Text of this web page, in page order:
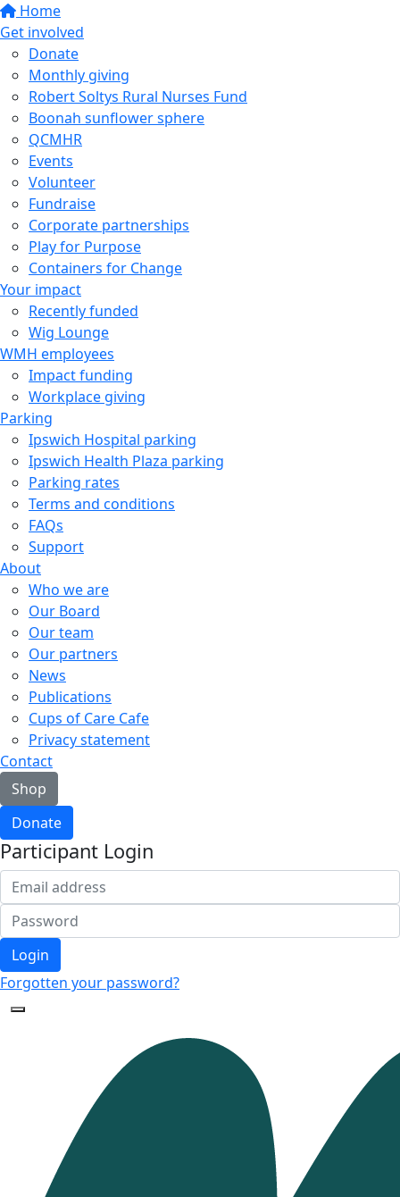
Home
Get involved
Donate
Monthly giving
Robert Soltys Rural Nurses Fund
Boonah sunflower sphere
QCMHR
Events
Volunteer
Fundraise
Corporate partnerships
Play for Purpose
Containers for Change
Your impact
Recently funded
Wig Lounge
WMH employees
Impact funding
Workplace giving
Parking
Ipswich Hospital parking
Ipswich Health Plaza parking
Parking rates
Terms and conditions
FAQs
Support
About
Who we are
Our Board
Our team
Our partners
News
Publications
Cups of Care Cafe
Privacy statement
Contact
Shop
Donate
Participant Login
Login
Forgotten your password?